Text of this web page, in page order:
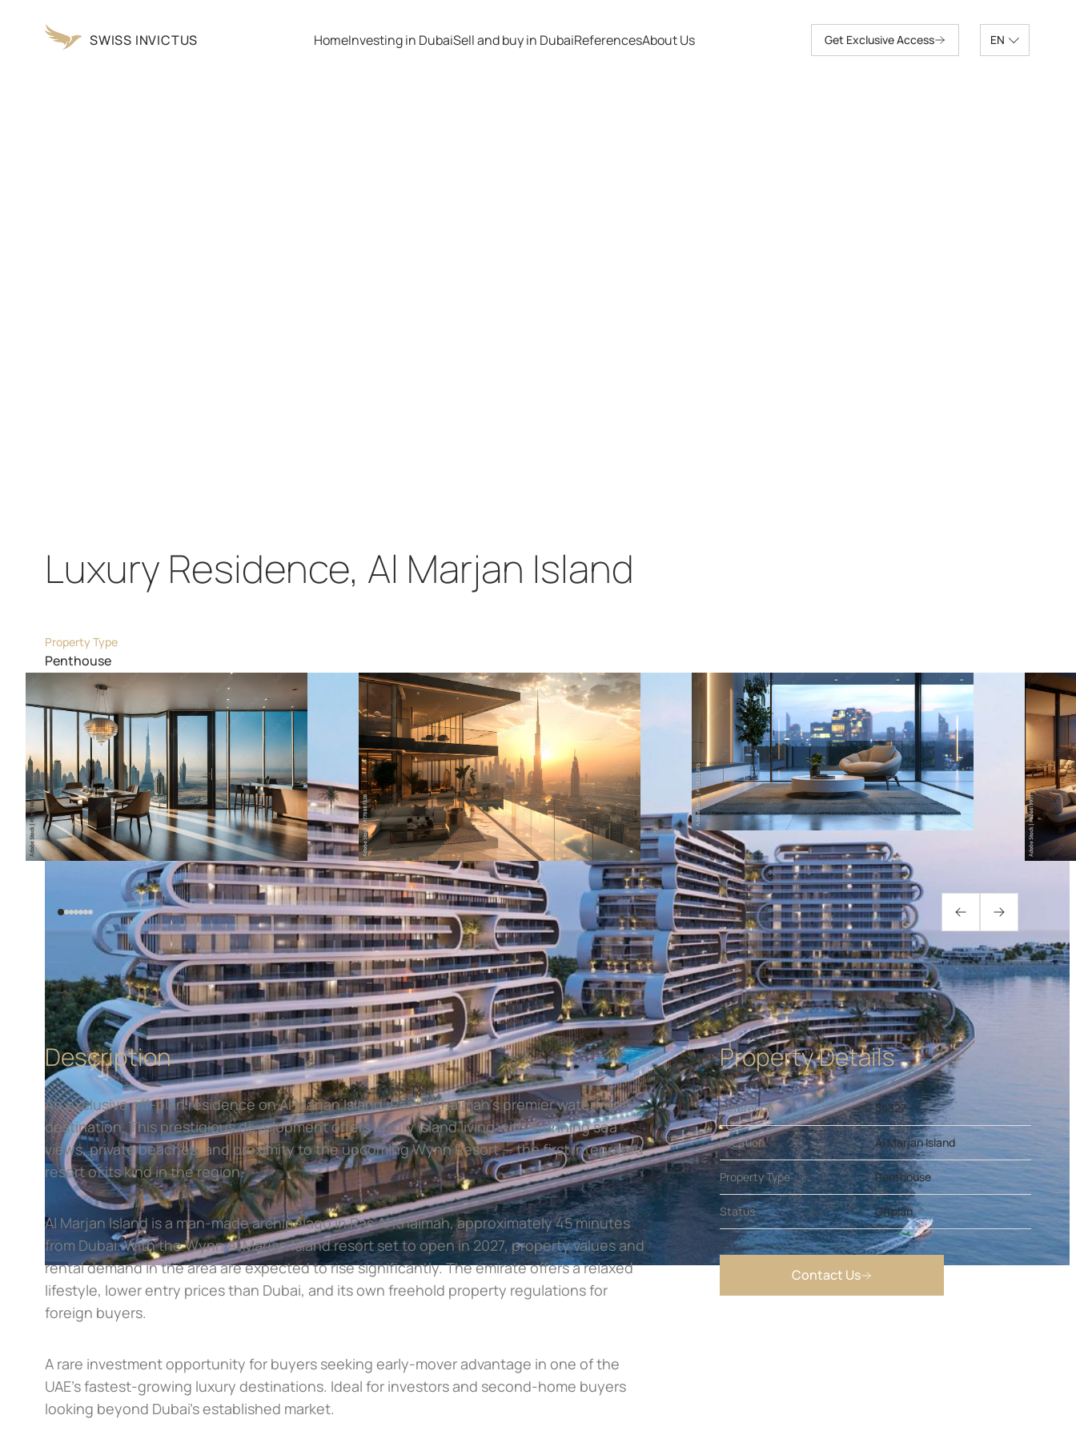
SWISS INVICTUS HomeInvesting in DubaiSell and buy in DubaiReferencesAbout Us Get Exclusive Access EN
Luxury Residence, Al Marjan Island
Property Type
Penthouse
Description
An exclusive off-plan residence on Al Marjan Island, Ras Al Khaimah’s premier waterfront
destination. This prestigious development offers luxury island living with stunning sea
views, private beaches, and proximity to the upcoming Wynn Resort — the first integrated
resort of its kind in the region.
Al Marjan Island is a man-made archipelago in Ras Al Khaimah, approximately 45 minutes
from Dubai. With the Wynn Al Marjan Island resort set to open in 2027, property values and
rental demand in the area are expected to rise significantly. The emirate offers a relaxed
lifestyle, lower entry prices than Dubai, and its own freehold property regulations for
foreign buyers.
A rare investment opportunity for buyers seeking early-mover advantage in one of the
UAE’s fastest-growing luxury destinations. Ideal for investors and second-home buyers
looking beyond Dubai’s established market.
Property Details
Reference 54327
Location Al Marjan Island
Property Type Penthouse
Status Offplan
Contact Us